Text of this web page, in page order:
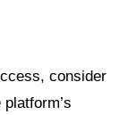
consider